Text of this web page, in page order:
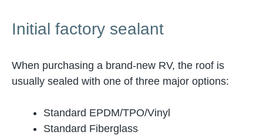
Initial factory sealant
When purchasing a brand-new RV, the roof is
usually sealed with one of three major options:
Standard EPDM/TPO/Vinyl
Standard Fiberglass